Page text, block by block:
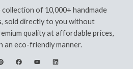
of 10,000+ handmade
sold directly to you without
quality at affordable prices,
an eco-friendly manner.